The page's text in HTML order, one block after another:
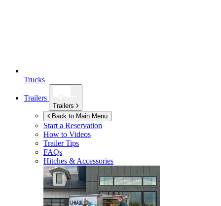
Trucks
Trailers
Trailers
Back to Main Menu
Start a Reservation
How to Videos
Trailer Tips
FAQs
Hitches & Accessories